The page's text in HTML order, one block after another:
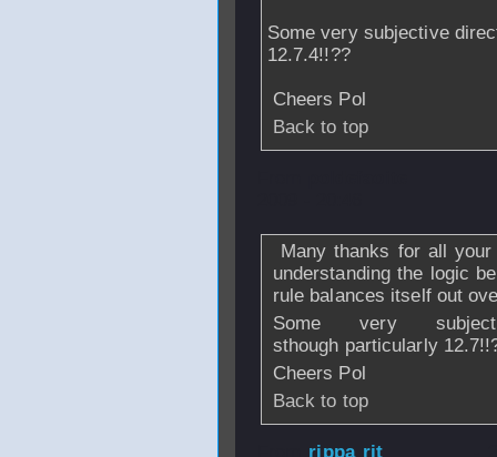
Some very subjective
12.7.4!!??
Cheers Pol
Back to top
Many thanks for all
understanding the logic
rule balances itself out
Some very
sthough particularly
Cheers Pol
Back to top
rippa rit